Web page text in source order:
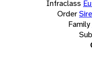
Infraclass
Order
Family